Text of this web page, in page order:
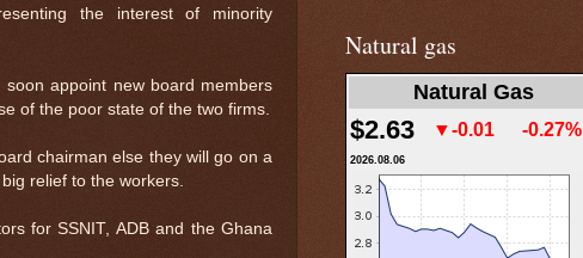
the interest of minority
appoint new board members
of the poor state of the two firms.
chairman else they will go on a
relief to the workers.
for SSNIT, ADB and the Ghana
Natural gas
Natural Gas
$2.63 ▼-0.01 -0.27%
2026.08.06